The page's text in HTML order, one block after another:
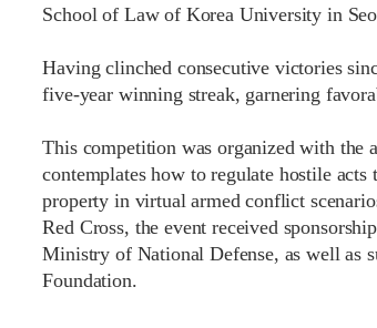
School of Law of Korea University in
Having clinched consecutive victories
five-year winning streak, garnering
This competition was organized with
contemplates how to regulate hostile
property in virtual armed conflict
Red Cross, the event received
Ministry of National Defense, as well as
Foundation.